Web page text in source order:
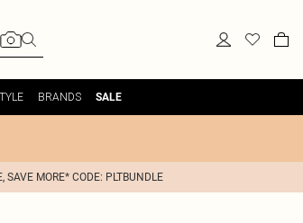
BRANDS SALE
SAVE MORE* CODE: PLTBUNDLE